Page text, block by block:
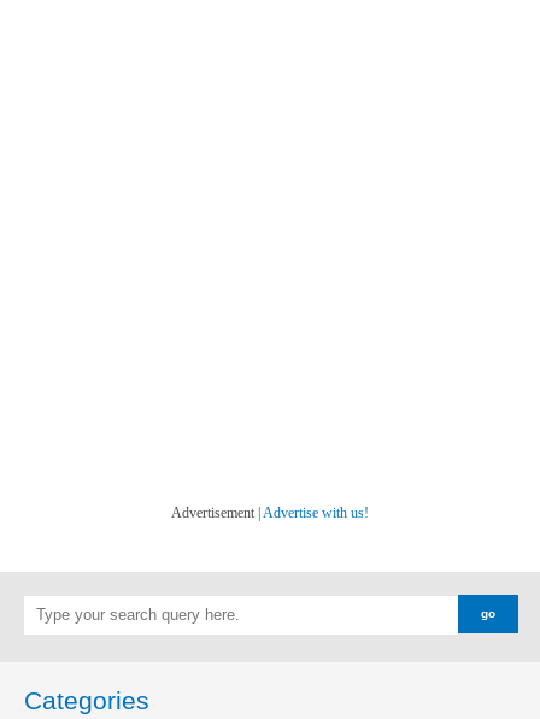
Advertisement | Advertise with us!
Categories